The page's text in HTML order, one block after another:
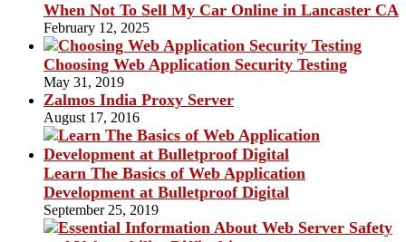
When Not To Sell My Car Online in Lancaster CA
February 12, 2025
Choosing Web Application Security Testing
May 31, 2019
Zalmos India Proxy Server
August 17, 2016
Learn The Basics of Web Application
Development at Bulletproof Digital
September 25, 2019